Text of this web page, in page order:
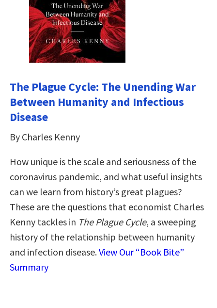
The Plague Cycle: The Unending War
Between Humanity and Infectious
Disease
By Charles Kenny
How unique is the scale and seriousness of the
coronavirus pandemic, and what useful insights
can we learn from history’s great plagues?
These are the questions that economist Charles
Kenny tackles in The Plague Cycle, a sweeping
history of the relationship between humanity
and infection disease.View Our “Book Bite”
Summary